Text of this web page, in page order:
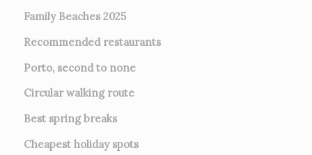
Family Beaches 2025
Recommended restaurants
Porto, second to none
Circular walking route
Best spring breaks
Cheapest holiday spots